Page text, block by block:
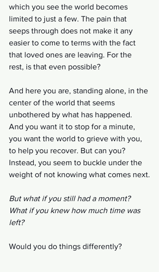
which you see the world becomes
limited to just a few. The pain that
seeps through does not make it any
easier to come to terms with the fact
that loved ones are leaving. For the
rest, is that even possible?
And here you are, standing alone, in the
center of the world that seems
unbothered by what has happened.
And you want it to stop for a minute,
you want the world to grieve with you,
to help you recover. But can you?
Instead, you seem to buckle under the
weight of not knowing what comes next.
But what if you still had a moment?
What if you knew how much time was
left?
Would you do things differently?